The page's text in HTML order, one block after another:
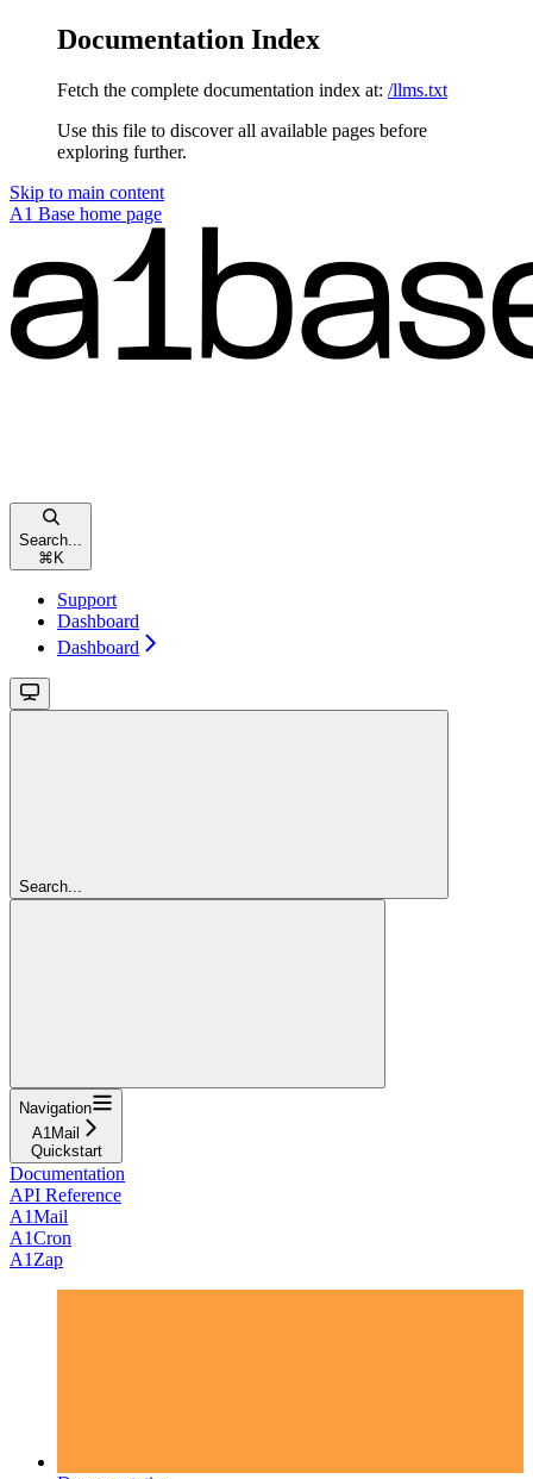
Documentation Index
Fetch the complete documentation index at: /llms.txt
Use this file to discover all available pages before
exploring further.
Skip to main content
A1 Base home page
Search...
⌘ K
Support
Dashboard
Dashboard
Search...
Navigation
A1Mail
Quickstart
Documentation
API Reference
A1Mail
A1Cron
A1Zap